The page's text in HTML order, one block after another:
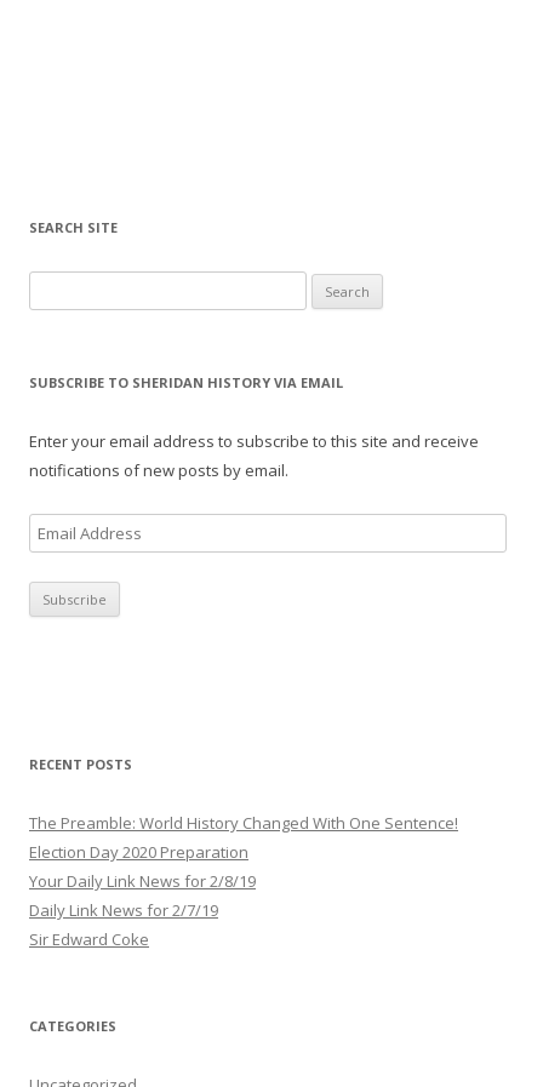
SEARCH SITE
SUBSCRIBE TO SHERIDAN HISTORY VIA EMAIL
Enter your email address to subscribe to this site and receive
notifications of new posts by email.
m
a
i
r
s
s
RECENT POSTS
The Preamble: World History Changed With One Sentence!
Election Day 2020 Preparation
Your Daily Link News for 2/8/19
Daily Link News for 2/7/19
Sir Edward Coke
CATEGORIES